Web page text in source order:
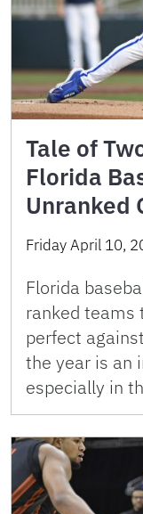
Tale of
Florida
Unranked
Friday April 10,
Florida
ranked teams
perfect
the year is an
especially in